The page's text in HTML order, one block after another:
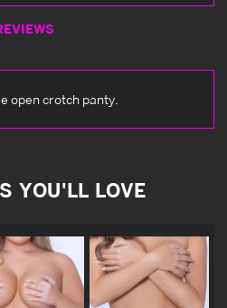
open crotch panty.
YOU'LL LOVE